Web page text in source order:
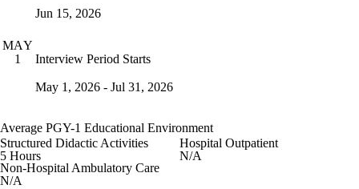
Jun 15, 2026
MAY
1
Interview Period Starts
May 1, 2026 - Jul 31, 2026
Average PGY-1 Educational Environment
Structured Didactic Activities
5 Hours
Hospital Outpatient
N/A
Non-Hospital Ambulatory Care
N/A